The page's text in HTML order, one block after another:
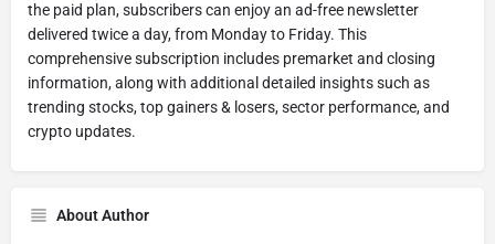
the paid plan, subscribers can enjoy an ad-free newsletter
delivered twice a day, from Monday to Friday. This
comprehensive subscription includes premarket and closing
information, along with additional detailed insights such as
trending stocks, top gainers & losers, sector performance, and
crypto updates.
About Author